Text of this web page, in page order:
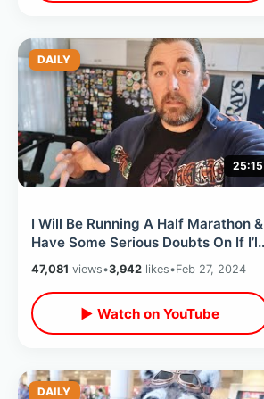
DAILY
25:15
I Will Be Running A Half Marathon &
Have Some Serious Doubts On If I’ll
Finish - Old & Out Of Shape
47,081 views•3,942 likes•Feb 27, 2024
▶ Watch on YouTube
DAILY